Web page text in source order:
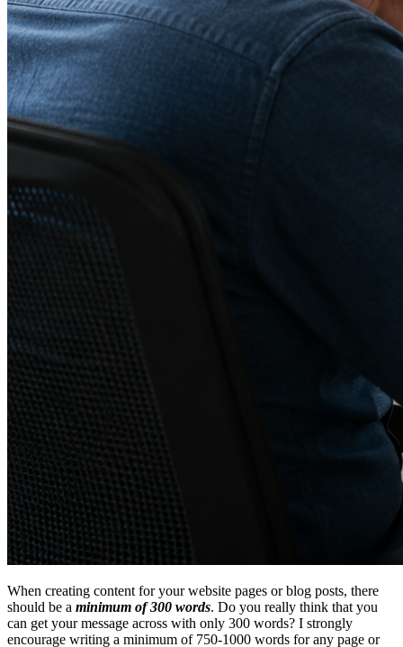
When creating content for your website pages or blog posts, there
should be a minimum of 300 words. Do you really think that you
can get your message across with only 300 words? I strongly
encourage writing a minimum of 750-1000 words for any page or